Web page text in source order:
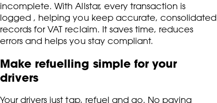
incomplete. With Allstar, every transaction is
logged , helping you keep accurate, consolidated
records for VAT reclaim. It saves time, reduces
errors and helps you stay compliant.
Make refuelling simple for your
drivers
Your drivers just tap, refuel and go. No paying